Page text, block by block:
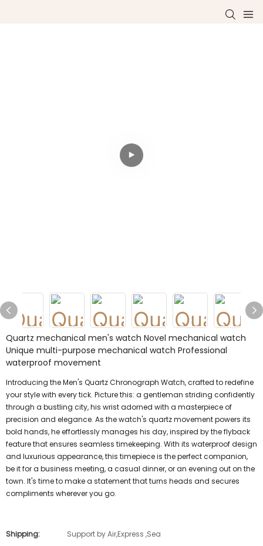
Quartz mechanical men's watch Novel mechanical watch
Unique multi-purpose mechanical watch Professional
waterproof movement
Introducing the Men's Quartz Chronograph Watch, crafted to redefine
your style with every tick. Picture this: a gentleman striding confidently
through a bustling city, his wrist adorned with a masterpiece of
precision and elegance. As the watch's quartz movement powers its
bold hands, he effortlessly manages his day, inspired by the flyback
feature that ensures seamless timekeeping. With its waterproof design
and luxurious appearance, this timepiece is the perfect companion,
be it for a business meeting, a casual dinner, or an evening out on the
town. It's time to make a statement that turns heads and secures
compliments wherever you go.
Shipping:
Support by Air,Express ,Sea